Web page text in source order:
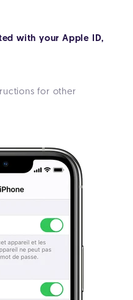
with your Apple ID,
for other